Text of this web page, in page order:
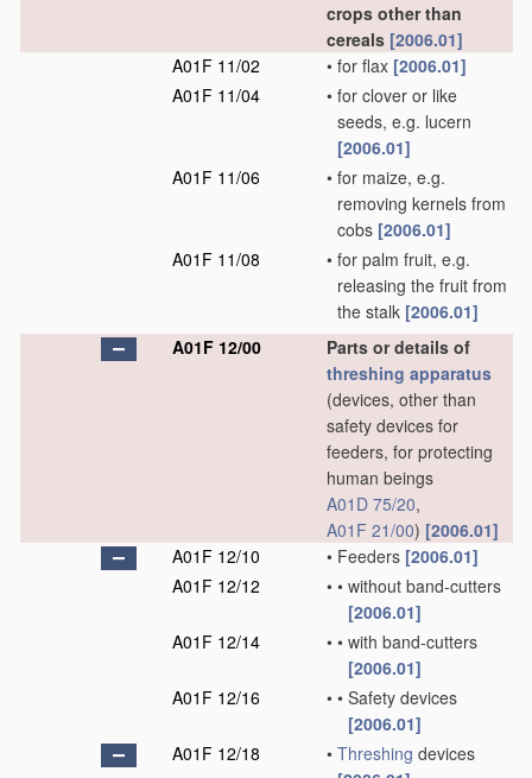
crops other than
cereals [2006.01]
A01F 11/02
• for flax [2006.01]
A01F 11/04
• for clover or like
seeds, e.g. lucern
[2006.01]
A01F 11/06
• for maize, e.g.
removing kernels from
cobs [2006.01]
A01F 11/08
• for palm fruit, e.g.
releasing the fruit from
the stalk [2006.01]
A01F 12/00
Parts or details of
threshing apparatus
(devices, other than
safety devices for
feeders, for protecting
human beings
A01D 75/20,
A01F 21/00) [2006.01]
A01F 12/10
• Feeders [2006.01]
A01F 12/12
• • without band-cutters
[2006.01]
A01F 12/14
• • with band-cutters
[2006.01]
A01F 12/16
• • Safety devices
[2006.01]
A01F 12/18
• Threshing devices